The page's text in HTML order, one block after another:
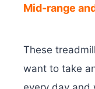
Mid-range
These
want to take